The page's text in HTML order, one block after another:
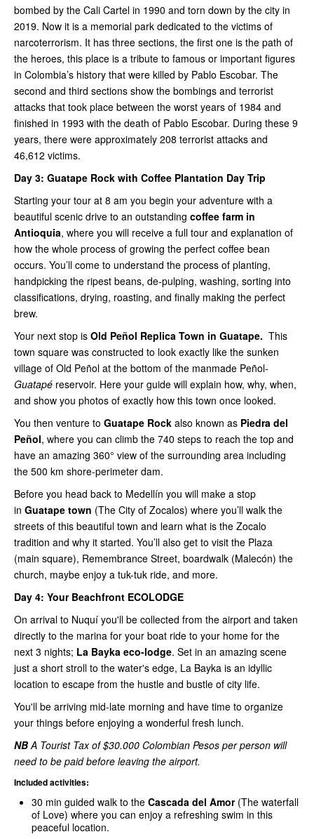
bombed by the Cali Cartel in 1990 and torn down by the city in
2019. Now it is a memorial park dedicated to the victims of
narcoterrorism. It has three sections, the first one is the path of
the heroes, this place is a tribute to famous or important figures
in Colombia’s history that were killed by Pablo Escobar. The
second and third sections show the bombings and terrorist
attacks that took place between the worst years of 1984 and
finished in 1993 with the death of Pablo Escobar. During these 9
years, there were approximately 208 terrorist attacks and
46,612 victims.
Day 3: Guatape Rock with Coffee Plantation Day Trip
Starting your tour at 8 am you begin your adventure with a
beautiful scenic drive to an outstanding coffee farm in
Antioquia, where you will receive a full tour and explanation of
how the whole process of growing the perfect coffee bean
occurs. You’ll come to understand the process of planting,
handpicking the ripest beans, de-pulping, washing, sorting into
classifications, drying, roasting, and finally making the perfect
brew.
Your next stop is Old Peñol Replica Town in Guatape. This
town square was constructed to look exactly like the sunken
village of Old Peñol at the bottom of the manmade Peñol-
Guatapé reservoir. Here your guide will explain how, why, when,
and show you photos of exactly how this town once looked.
You then venture to Guatape Rock also known as Piedra del
Peñol, where you can climb the 740 steps to reach the top and
have an amazing 360° view of the surrounding area including
the 500 km shore-perimeter dam.
Before you head back to Medellín you will make a stop
in Guatape town (The City of Zocalos) where you’ll walk the
streets of this beautiful town and learn what is the Zocalo
tradition and why it started. You’ll also get to visit the Plaza
(main square), Remembrance Street, boardwalk (Malecón) the
church, maybe enjoy a tuk-tuk ride, and more.
Day 4: Your Beachfront ECOLODGE
On arrival to Nuquí you'll be collected from the airport and taken
directly to the marina for your boat ride to your home for the
next 3 nights; La Bayka eco-lodge. Set in an amazing scene
just a short stroll to the water's edge, La Bayka is an idyllic
location to escape from the hustle and bustle of city life.
You'll be arriving mid-late morning and have time to organize
your things before enjoying a wonderful fresh lunch.
NBA Tourist Tax of $30.000 Colombian Pesos per person will
need to be paid before leaving the airport.
Included activities:
30 min guided walk to the Cascada del Amor(The waterfall
of Love) where you can enjoy a refreshing swim in this
peaceful location.